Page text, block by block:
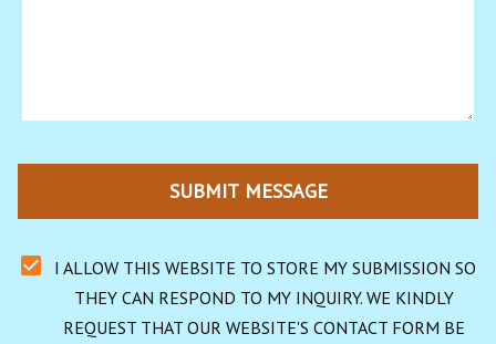
SUBMIT MESSAGE
I ALLOW THIS WEBSITE TO STORE MY SUBMISSION SO
THEY CAN RESPOND TO MY INQUIRY. WE KINDLY
REQUEST THAT OUR WEBSITE'S CONTACT FORM BE